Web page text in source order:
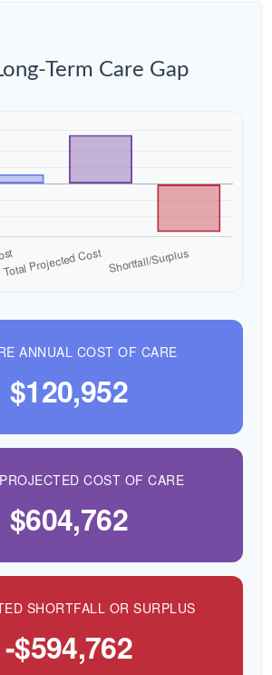
Term Care Gap
ANNUAL COST OF CARE
$120,952
COST OF CARE
$604,762
SHORTFALL OR SURPLUS
-$594,762